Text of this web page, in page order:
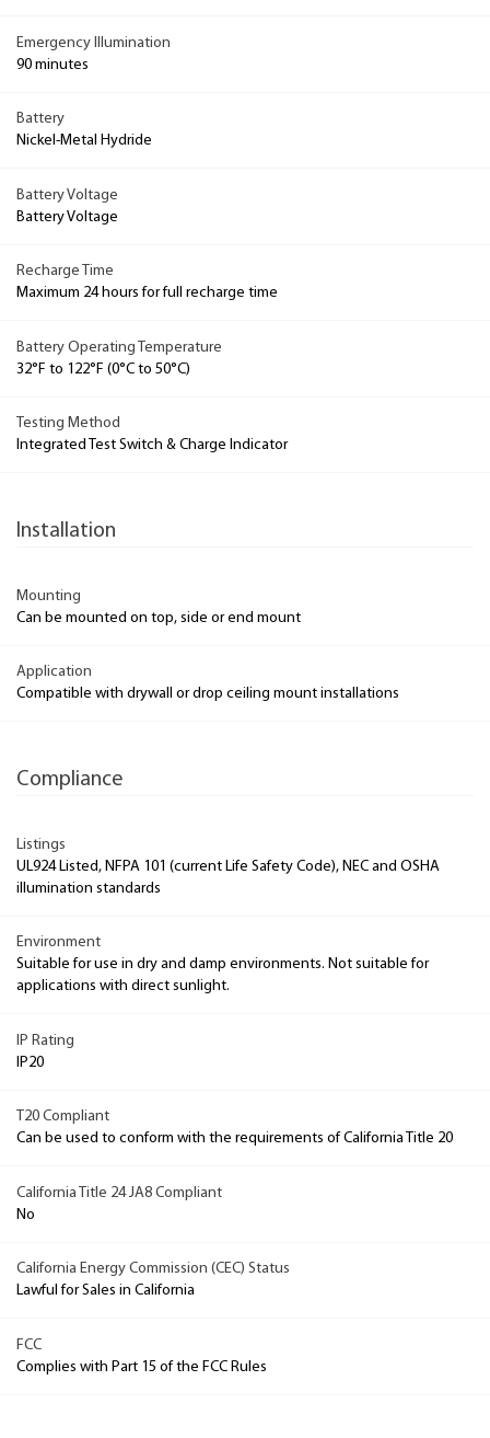
Emergency Illumination
90 minutes
Battery
Nickel-Metal Hydride
Battery Voltage
Battery Voltage
Recharge Time
Maximum 24 hours for full recharge time
Battery Operating Temperature
32°F to 122°F (0°C to 50°C)
Testing Method
Integrated Test Switch & Charge Indicator
Installation
Mounting
Can be mounted on top, side or end mount
Application
Compatible with drywall or drop ceiling mount installations
Compliance
Listings
UL924 Listed, NFPA 101 (current Life Safety Code), NEC and OSHA
illumination standards
Environment
Suitable for use in dry and damp environments. Not suitable for
applications with direct sunlight.
IP Rating
IP20
T20 Compliant
Can be used to conform with the requirements of California Title 20
California Title 24 JA8 Compliant
No
California Energy Commission (CEC) Status
Lawful for Sales in California
FCC
Complies with Part 15 of the FCC Rules